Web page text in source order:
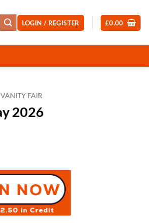
LOGIN / REGISTER £0.00
VANITY FAIR
2026